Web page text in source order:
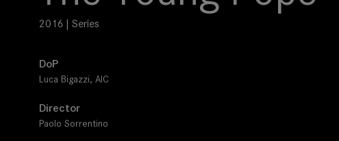
2016 | Series
DoP
Luca Bigazzi, AIC
Director
Paolo Sorrentino